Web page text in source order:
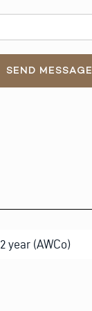
SEND MESSAGE
2 year (AWCo)